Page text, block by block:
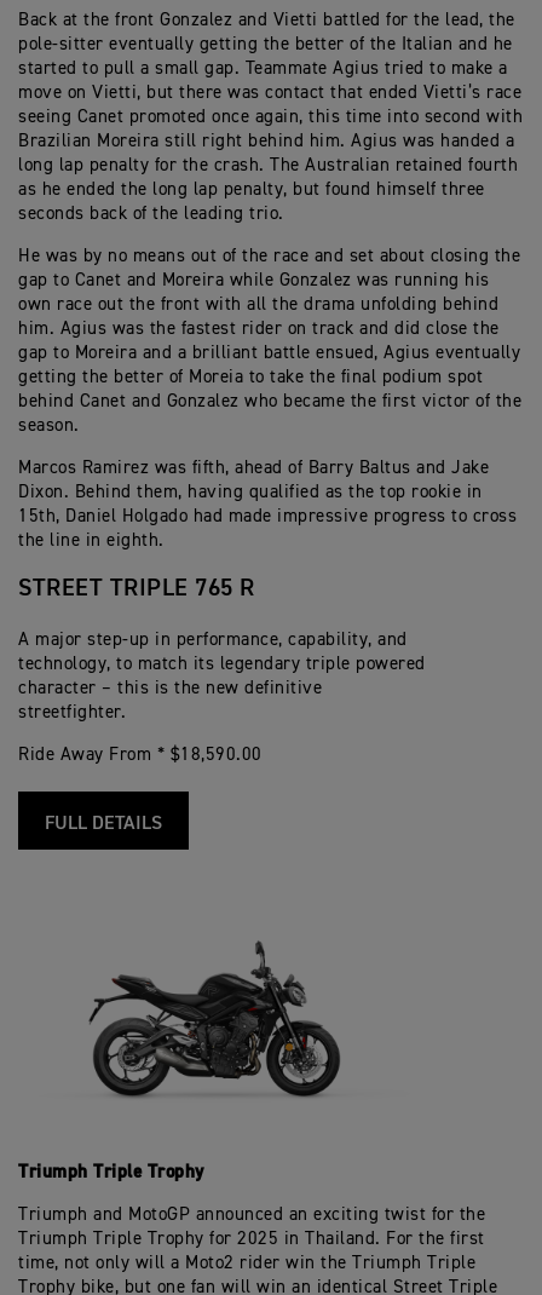
Back at the front Gonzalez and Vietti battled for the lead, the
pole-sitter eventually getting the better of the Italian and he
started to pull a small gap. Teammate Agius tried to make a
move on Vietti, but there was contact that ended Vietti’s race
seeing Canet promoted once again, this time into second with
Brazilian Moreira still right behind him. Agius was handed a
long lap penalty for the crash. The Australian retained fourth
as he ended the long lap penalty, but found himself three
seconds back of the leading trio.
He was by no means out of the race and set about closing the
gap to Canet and Moreira while Gonzalez was running his
own race out the front with all the drama unfolding behind
him. Agius was the fastest rider on track and did close the
gap to Moreira and a brilliant battle ensued, Agius eventually
getting the better of Moreia to take the final podium spot
behind Canet and Gonzalez who became the first victor of the
season.
Marcos Ramirez was fifth, ahead of Barry Baltus and Jake
Dixon. Behind them, having qualified as the top rookie in
15th, Daniel Holgado had made impressive progress to cross
the line in eighth.
STREET TRIPLE 765 R
A major step-up in performance, capability, and
technology, to match its legendary triple powered
character – this is the new definitive
streetfighter.
Ride Away From * $18,590.00
FULL DETAILS
Triumph Triple Trophy
Triumph and MotoGP announced an exciting twist for the
Triumph Triple Trophy for 2025 in Thailand. For the first
time, not only will a Moto2 rider win the Triumph Triple
Trophy bike, but one fan will win an identical Street Triple